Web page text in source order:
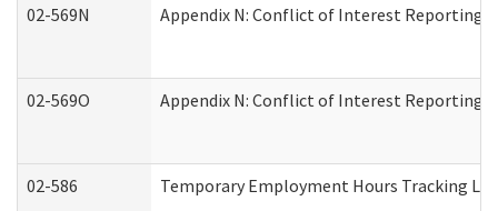
02-569N Appendix N: Conflict of Interest Reporting
02-569O Appendix N: Conflict of Interest Reporting
02-586 Temporary Employment Hours Tracking